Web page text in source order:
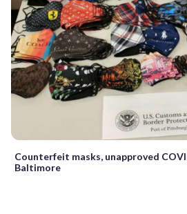
Counterfeit masks, unapproved
Baltimore